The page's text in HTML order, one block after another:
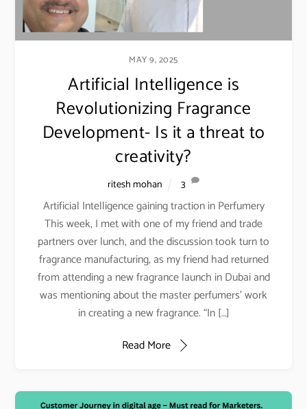
MAY 9, 2025
Artificial Intelligence is
Revolutionizing Fragrance
Development- Is it a threat to
creativity?
ritesh mohan 3
Artificial Intelligence gaining traction in Perfumery
This week, I met with one of my friend and trade
partners over lunch, and the discussion took turn to
fragrance manufacturing, as my friend had returned
from attending a new fragrance launch in Dubai and
was mentioning about the master perfumers’ work
in creating a new fragrance. “In […]
Read More